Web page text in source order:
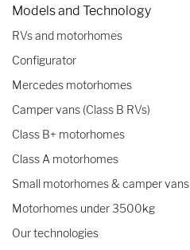
Models and Technology
RVs and motorhomes
Configurator
Mercedes motorhomes
Camper vans (Class B RVs)
Class B+ motorhomes
Class A motorhomes
Small motorhomes & camper vans
Motorhomes under 3500kg
Our technologies